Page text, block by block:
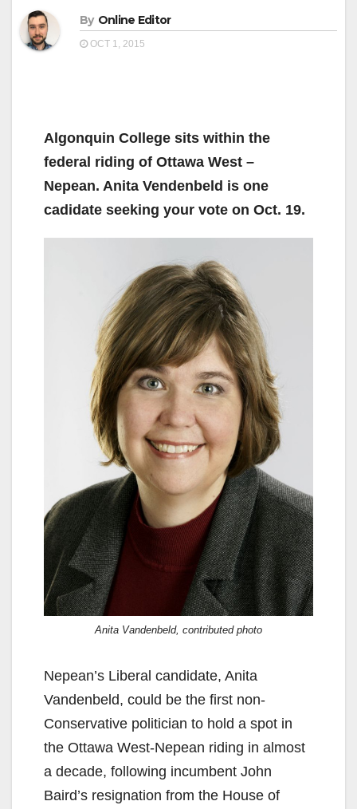
By Online Editor
OCT 1, 2015
Algonquin College sits within the
federal riding of Ottawa West –
Nepean. Anita Vendenbeld is one
cadidate seeking your vote on Oct. 19.
Anita Vandenbeld, contributed photo
Nepean’s Liberal candidate, Anita
Vandenbeld, could be the first non-
Conservative politician to hold a spot in
the Ottawa West-Nepean riding in almost
a decade, following incumbent John
Baird’s resignation from the House of